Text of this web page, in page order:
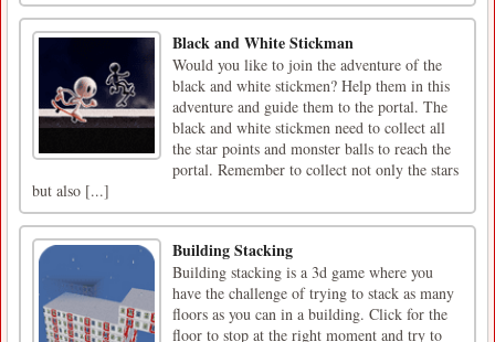
Black and White Stickman
Would you like to join the adventure of the
black and white stickmen? Help them in this
adventure and guide them to the portal. The
black and white stickmen need to collect all
the star points and monster balls to reach the
portal. Remember to collect not only the stars
but also [...]
Building Stacking
Building stacking is a 3d game where you
have the challenge of trying to stack as many
floors as you can in a building. Click for the
floor to stop at the right moment and try to